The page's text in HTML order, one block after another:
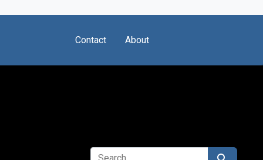
Contact About
SEARCH FOR Search